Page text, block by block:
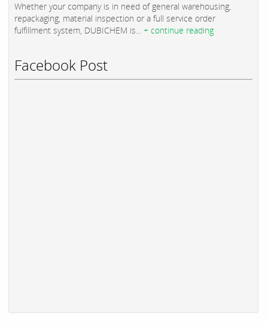
Whether your company is in need of general warehousing,
repackaging, material inspection or a full service order
fulfillment system, DUBICHEM is... + continue reading
Facebook Post